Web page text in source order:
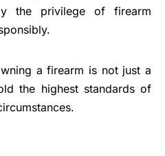
the privilege of firearm
a firearm is not just a
the highest standards of